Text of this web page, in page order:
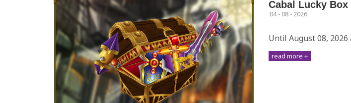
Cabal Lucky Box
04 - 08 - 2026
Until August 08, 2026
read more +